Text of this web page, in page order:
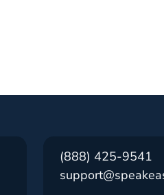
(888) 425-9541